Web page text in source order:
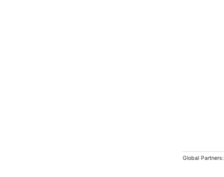
Global Partners: